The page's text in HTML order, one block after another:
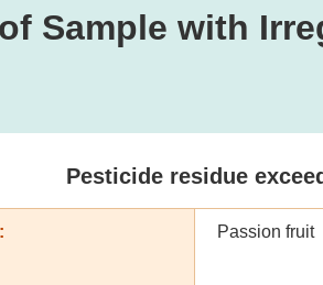
Sample with
Pesticide residue
Passion fruit